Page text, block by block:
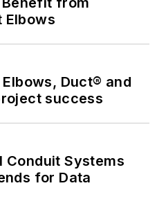
Elbows
Duct® and
success
Conduit Systems
for Data